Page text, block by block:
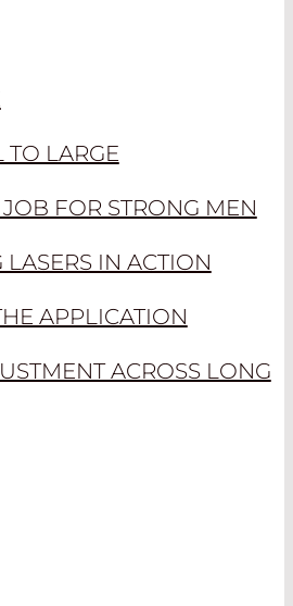
TO LARGE
FOR STRONG MEN
IN ACTION
APPLICATION
ACROSS LONG